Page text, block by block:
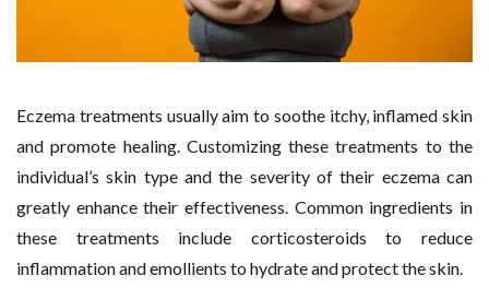
Eczema treatments usually aim to soothe itchy, inflamed skin
and promote healing. Customizing these treatments to the
individual’s skin type and the severity of their eczema can
greatly enhance their effectiveness. Common ingredients in
these treatments include corticosteroids to reduce
inflammation and emollients to hydrate and protect the skin.